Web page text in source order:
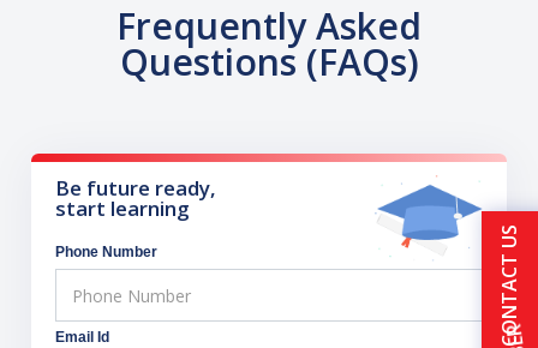
Frequently Asked
Questions (FAQs)
Be future ready,
start learning
Phone Number
Email Id CONTACT US